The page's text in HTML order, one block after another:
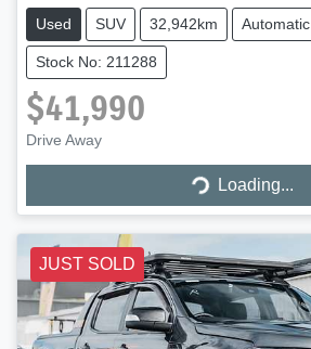
Used SUV 32,942km Automatic
Stock No: 211288
$41,990
Drive Away
Loading...Loading...
JUST SOLD